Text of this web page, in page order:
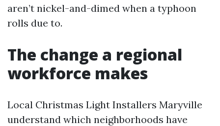
aren’t nickel-and-dimed when a typhoon
rolls due to.
The change a regional
workforce makes
Local Christmas Light Installers Maryville
understand which neighborhoods have